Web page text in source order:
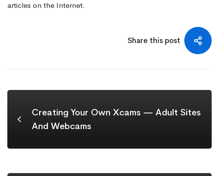
articles on the Internet.
Share this post
Creating Your Own Xcams — Adult Sites
And Webcams